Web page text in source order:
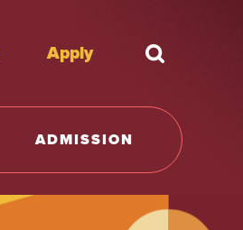
Apply What're
ADMISSION